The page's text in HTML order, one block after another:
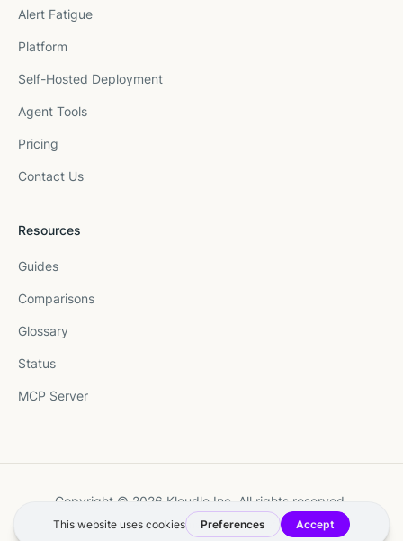
Alert Fatigue
Platform
Self-Hosted Deployment
Agent Tools
Pricing
Contact Us
Resources
Guides
Comparisons
Glossary
Status
MCP Server
Copyright © 2026 Kloudle Inc. All rights reserved.
Terms ·Privacy·Manage Cookie Preferences